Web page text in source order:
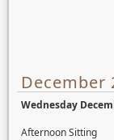
December
Wednesday
Afternoon Sitting